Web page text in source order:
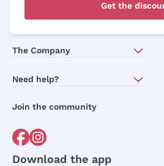
Get the
The Company
Need help?
Order withdrawal form
Join the community
Download the app